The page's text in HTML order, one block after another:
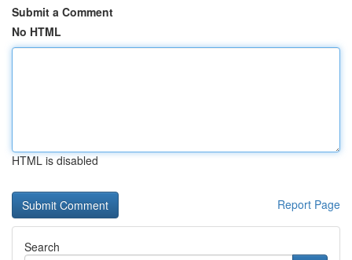
Submit a Comment
No HTML
HTML is disabled
Report Page
Search